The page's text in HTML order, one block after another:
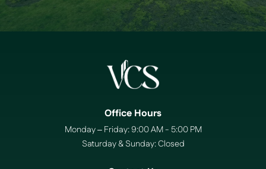
Office Hours
Monday – Friday: 9:00 AM - 5:00 PM
Saturday & Sunday: Closed